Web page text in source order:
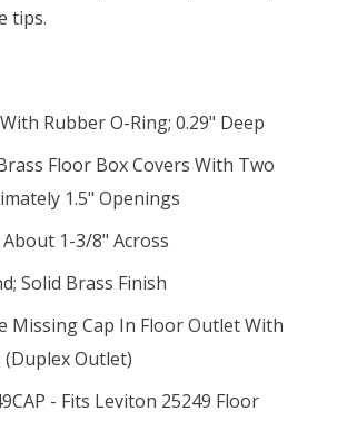
tips.
Rubber O-Ring; 0.29" Deep
Floor Box Covers With Two
1.5" Openings
1-3/8" Across
Solid Brass Finish
Missing Cap In Floor Outlet With
(duplex Outlet)
- Fits Leviton 25249 Floor